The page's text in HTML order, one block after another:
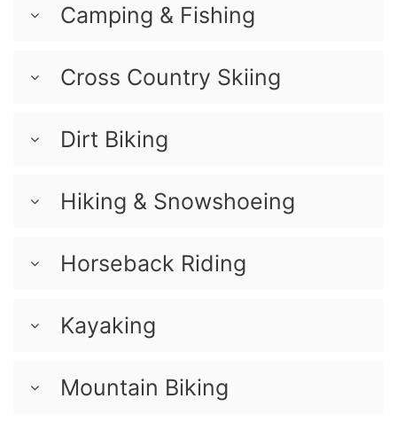
Camping & Fishing
Cross Country Skiing
Dirt Biking
Hiking & Snowshoeing
Horseback Riding
Kayaking
Mountain Biking